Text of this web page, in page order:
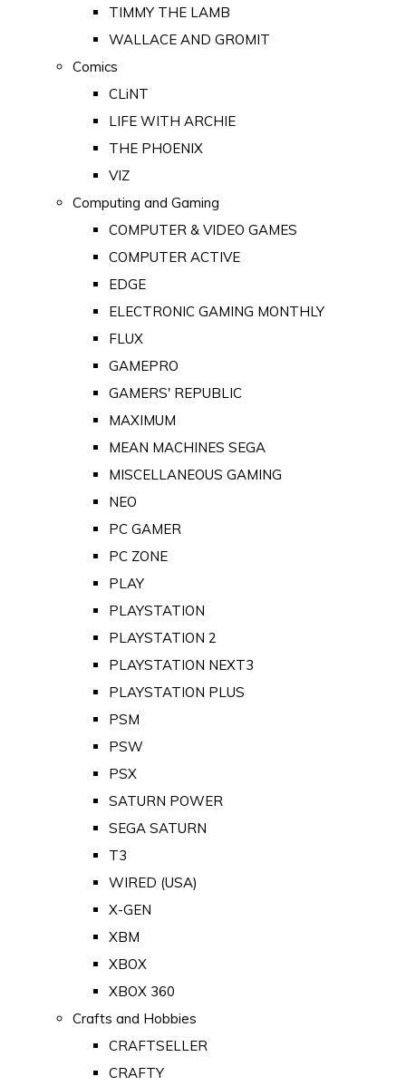
TIMMY THE LAMB
WALLACE AND GROMIT
Comics
CLiNT
LIFE WITH ARCHIE
THE PHOENIX
VIZ
Computing and Gaming
COMPUTER & VIDEO GAMES
COMPUTER ACTIVE
EDGE
ELECTRONIC GAMING MONTHLY
FLUX
GAMEPRO
GAMERS' REPUBLIC
MAXIMUM
MEAN MACHINES SEGA
MISCELLANEOUS GAMING
NEO
PC GAMER
PC ZONE
PLAY
PLAYSTATION
PLAYSTATION 2
PLAYSTATION NEXT3
PLAYSTATION PLUS
PSM
PSW
PSX
SATURN POWER
SEGA SATURN
T3
WIRED (USA)
X-GEN
XBM
XBOX
XBOX 360
Crafts and Hobbies
CRAFTSELLER
CRAFTY